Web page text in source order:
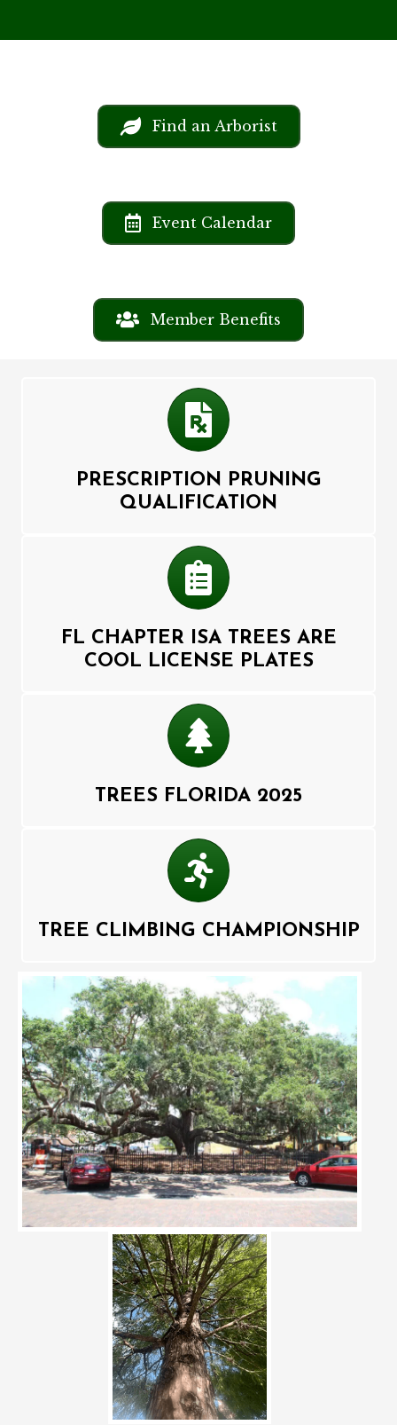
Find an Arborist
Event Calendar
Member Benefits
PRESCRIPTION PRUNING
QUALIFICATION
FL CHAPTER ISA TREES ARE
COOL LICENSE PLATES
TREES FLORIDA 2025
TREE CLIMBING CHAMPIONSHIP